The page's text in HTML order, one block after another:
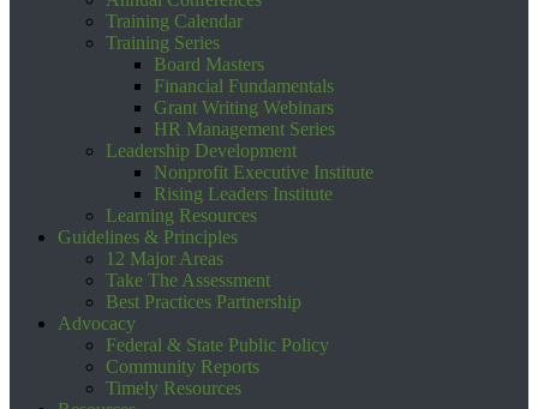
Training Calendar
Training Series
Board Masters
Financial Fundamentals
Grant Writing Webinars
HR Management Series
Leadership Development
Nonprofit Executive Institute
Rising Leaders Institute
Learning Resources
Guidelines & Principles
12 Major Areas
Take The Assessment
Best Practices Partnership
Advocacy
Federal & State Public Policy
Community Reports
Timely Resources